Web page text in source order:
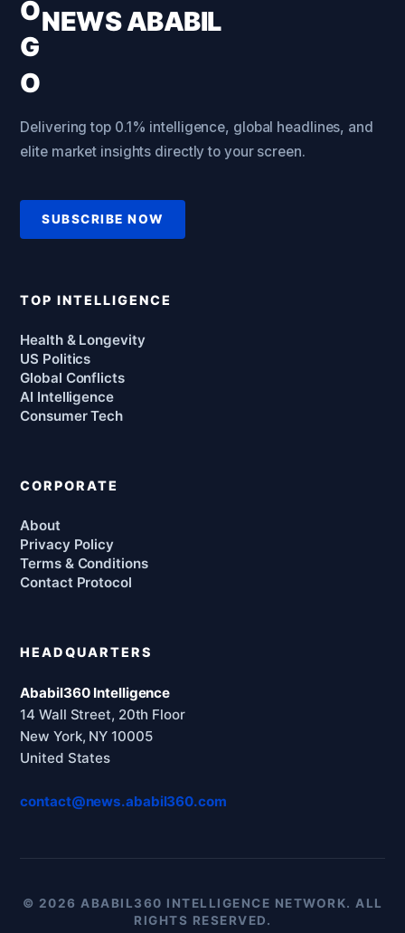
NEWS ABABIL
Delivering top 0.1% intelligence, global headlines, and
elite market insights directly to your screen.
SUBSCRIBE NOW
TOP INTELLIGENCE
Health & Longevity
US Politics
Global Conflicts
AI Intelligence
Consumer Tech
CORPORATE
About
Privacy Policy
Terms & Conditions
Contact Protocol
HEADQUARTERS
Ababil360 Intelligence
14 Wall Street, 20th Floor
New York, NY 10005
United States
contact@news.ababil360.com
© 2026 ABABIL360 INTELLIGENCE NETWORK. ALL
RIGHTS RESERVED.